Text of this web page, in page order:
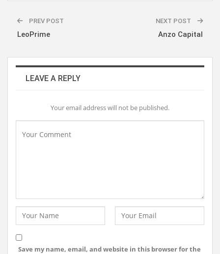
PREV POST
LeoPrime
NEXT POST
Anzo Capital
LEAVE A REPLY
Your email address will not be published.
Save my name, email, and website in this browser for the